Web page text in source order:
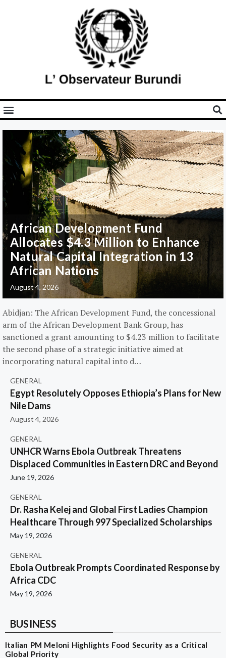
African Development Fund
Allocates $4.3 Million to Enhance
Natural Capital Integration in 13
African Nations
August 4, 2026
Abidjan: The African Development Fund, the concessional
arm of the African Development Bank Group, has
sanctioned a grant amounting to $4.23 million to facilitate
the second phase of a strategic initiative aimed at
incorporating natural capital into d…
GENERAL
Egypt Resolutely Opposes Ethiopia’s Plans for New
Nile Dams
August 4, 2026
GENERAL
UNHCR Warns Ebola Outbreak Threatens
Displaced Communities in Eastern DRC and Beyond
June 19, 2026
GENERAL
Dr. Rasha Kelej and Global First Ladies Champion
Healthcare Through 997 Specialized Scholarships
May 19, 2026
GENERAL
Ebola Outbreak Prompts Coordinated Response by
Africa CDC
May 19, 2026
BUSINESS
Italian PM Meloni Highlights Food Security as a Critical
Global Priority